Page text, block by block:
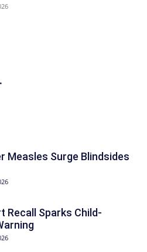
Measles Surge Blindsides
Recall Sparks Child-